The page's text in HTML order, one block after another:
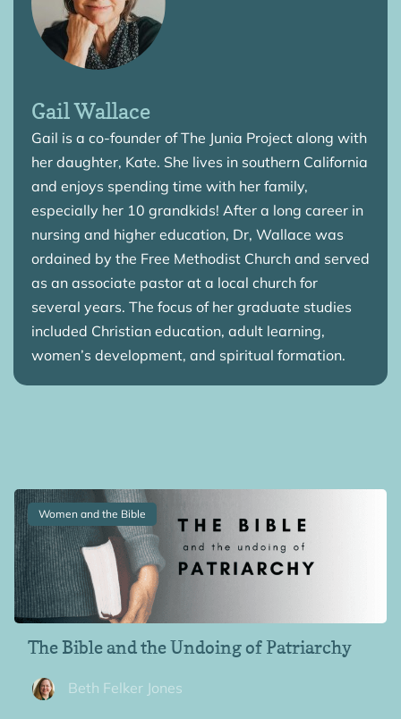
Gail Wallace
Gail is a co-founder of The Junia Project along with
her daughter, Kate. She lives in southern California
and enjoys spending time with her family,
especially her 10 grandkids! After a long career in
nursing and higher education, Dr, Wallace was
ordained by the Free Methodist Church and served
as an associate pastor at a local church for
several years. The focus of her graduate studies
included Christian education, adult learning,
women’s development, and spiritual formation.
Women and the Bible
The Bible and the Undoing of Patriarchy
Beth Felker Jones